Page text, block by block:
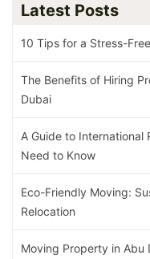
Latest Posts
10 Tips for a Stress-
The Benefits of Hiring
Dubai
A Guide to International
Need to Know
Eco-Friendly Moving:
Relocation
Moving Property in Abu